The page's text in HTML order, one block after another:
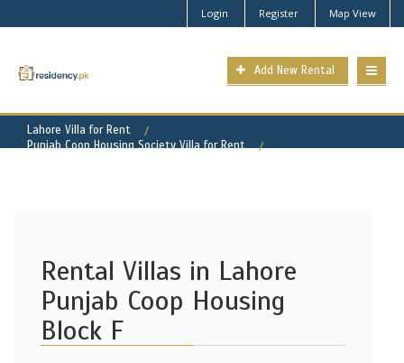
Login Register Map View
Add New Rental
Lahore Villa for Rent
Punjab Coop Housing Society Villa for Rent
Rental Villas in Lahore
Punjab Coop Housing
Block F